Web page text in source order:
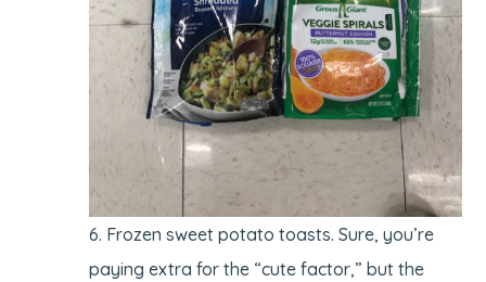
Frozen sweet potato toasts. Sure, you’re
paying extra for the “cute factor,” but the